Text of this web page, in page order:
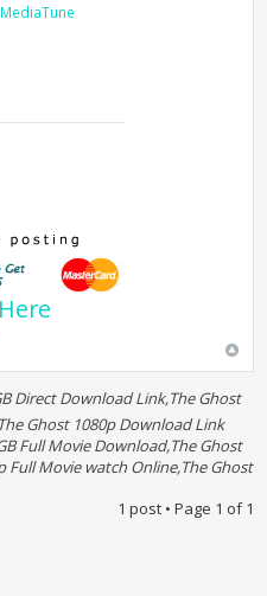
Here
Direct Download Link,The Ghost
Ghost 1080p Download Link
Full Movie Download,The Ghost
Full Movie watch Online,The Ghost
1 post • Page 1 of1